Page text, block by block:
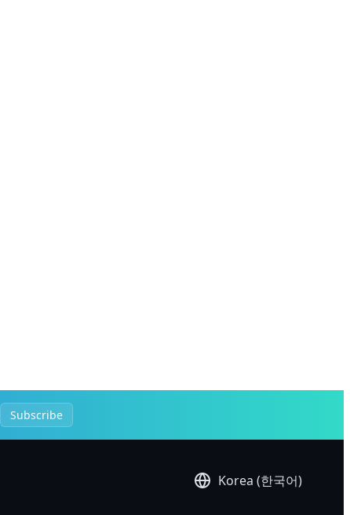
Subscribe
Korea (한국어)